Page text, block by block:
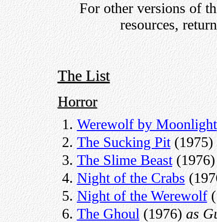
For other versions of
resources,
The List
Horror
Werewolf by Moonlight
The Sucking Pit(1975)
The Slime Beast(1976)
Night of the Crabs
Night of the Werewolf
The Ghoul(1976)as